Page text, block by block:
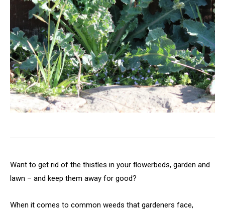
Want to get rid of the thistles in your flowerbeds, garden and
lawn – and keep them away for good?
When it comes to common weeds that gardeners face,